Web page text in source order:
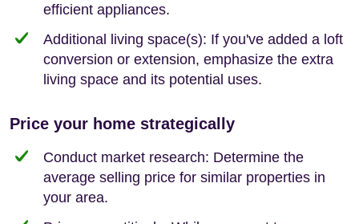
efficient appliances.
Additional living space(s): If you've added a loft
conversion or extension, emphasize the extra
living space and its potential uses.
Price your home strategically
Conduct market research: Determine the
average selling price for similar properties in
your area.